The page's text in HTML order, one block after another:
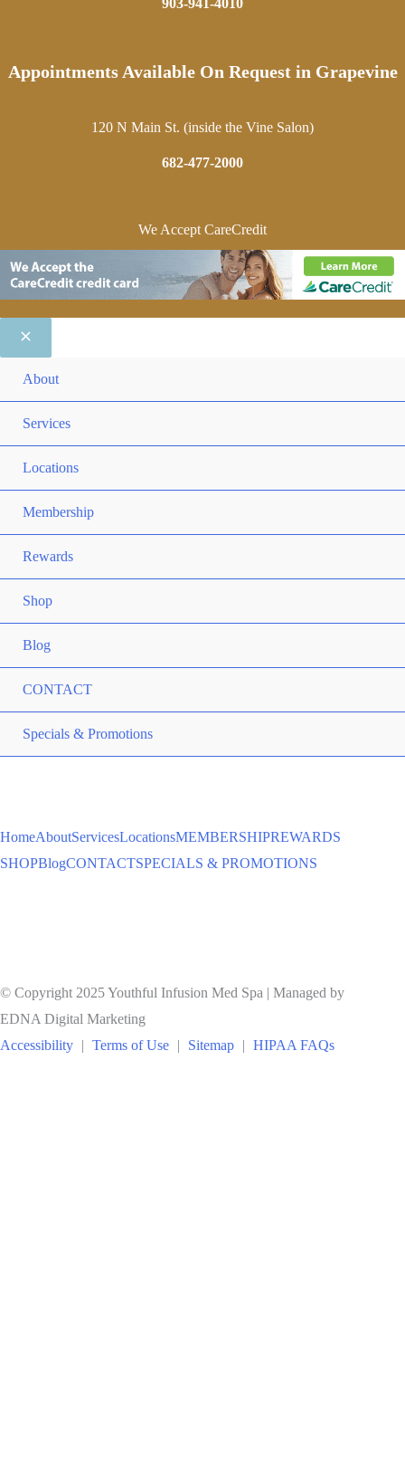
Appointments Available On Request in Grapevine
120 N Main St. (inside the Vine Salon)
682-477-2000
We Accept CareCredit
About
Services
Locations
Membership
Rewards
Shop
Blog
CONTACT
Specials & Promotions
HomeAboutServicesLocationsMEMBERSHIPREWARDS
SHOPBlogCONTACTSPECIALS & PROMOTIONS
© Copyright 2025 Youthful Infusion Med Spa | Managed by
EDNA Digital Marketing
Accessibility | Terms of Use | Sitemap | HIPAA FAQs